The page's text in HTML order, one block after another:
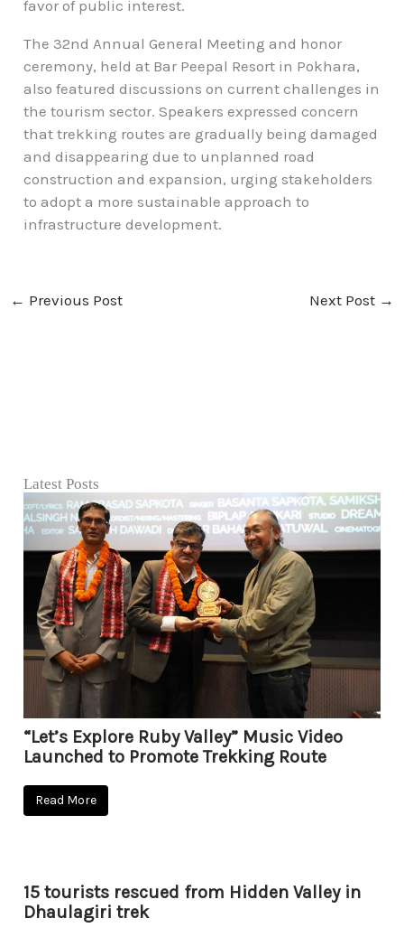
favor of public interest.
The 32nd Annual General Meeting and honor
ceremony, held at Bar Peepal Resort in Pokhara,
also featured discussions on current challenges in
the tourism sector. Speakers expressed concern
that trekking routes are gradually being damaged
and disappearing due to unplanned road
construction and expansion, urging stakeholders
to adopt a more sustainable approach to
infrastructure development.
← Previous Post Next Post →
Latest Posts
“Let’s Explore Ruby Valley” Music Video
Launched to Promote Trekking Route
Read More
15 tourists rescued from Hidden Valley in
Dhaulagiri trek